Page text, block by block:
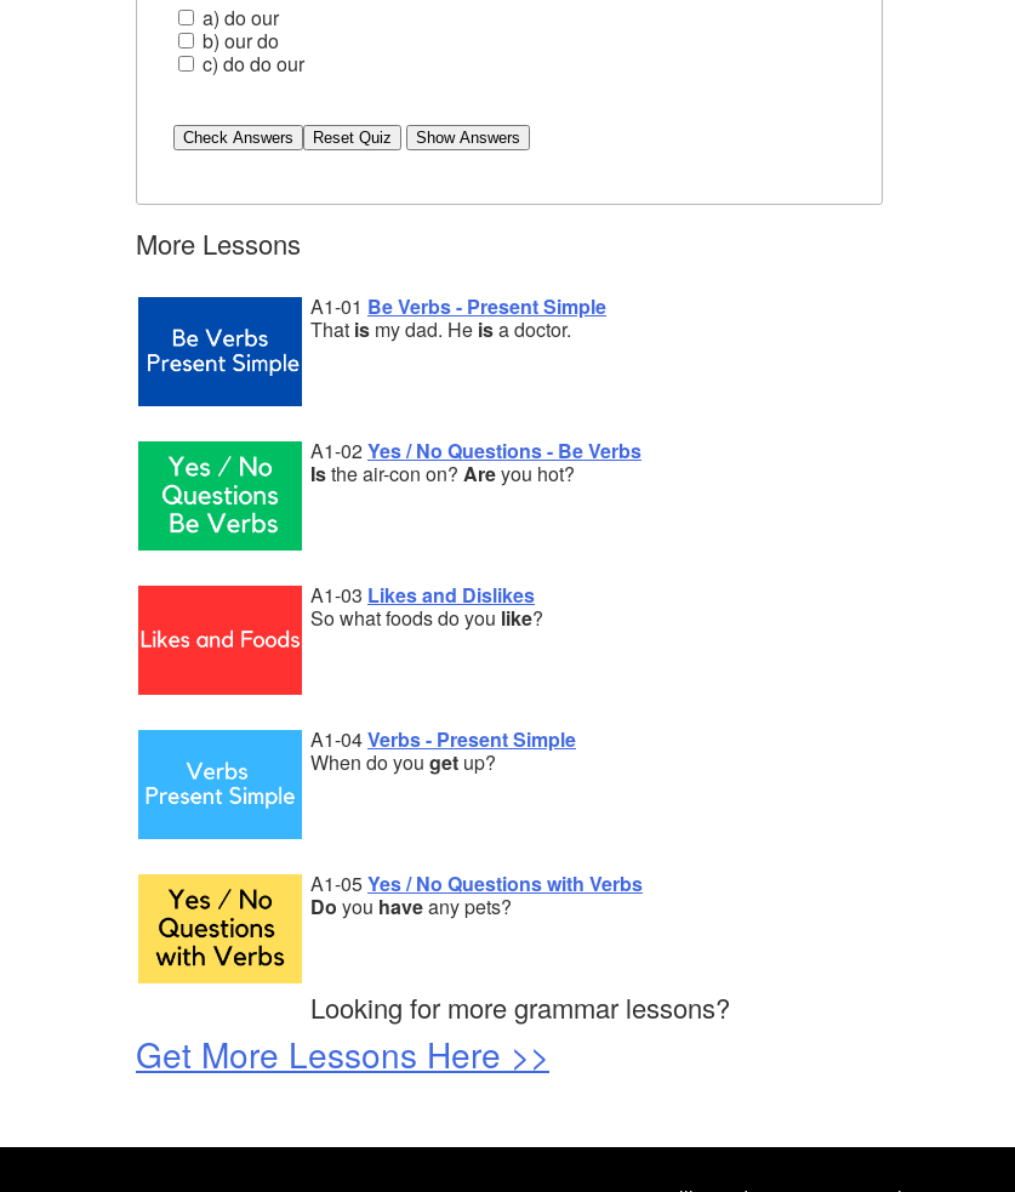
a) do our
b) our do
c) do do our
Check Answers
More Lessons
A1-01 Be Verbs - Present Simple
That is my dad. He isa doctor.
A1-02Yes / No Questions - Be Verbs
Isthe air-con on? Areyou hot?
A1-03 Likes and Dislikes
So what foods do you like?
A1-04Verbs - Present Simple
When do you get up?
A1-05Yes / No Questions with Verbs
Do you haveany pets?
Looking for more grammar lessons?
Get More Lessons Here >>